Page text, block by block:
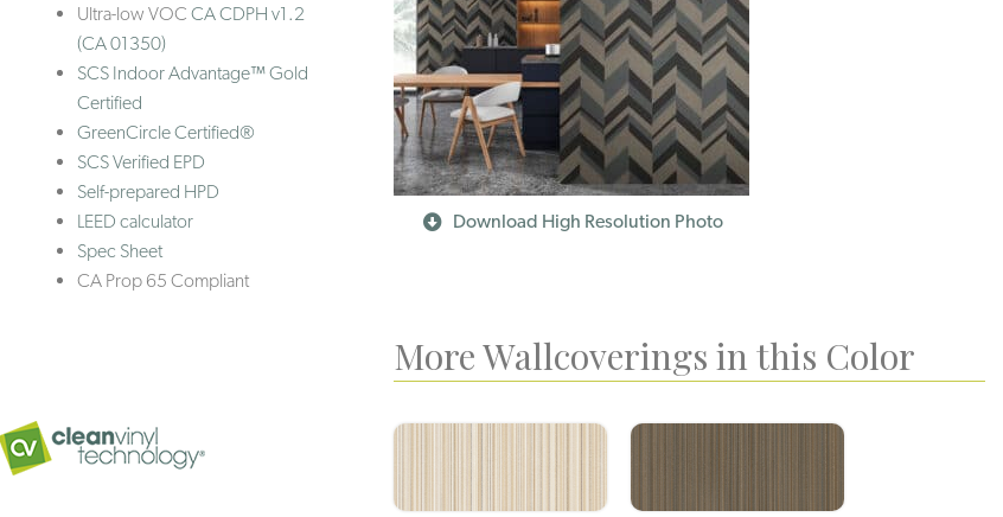
Download High Resolution Photo
More Wallcoverings in this Color
Ultra-low VOCCA CDPH v1.2
(CA 01350)
SCS Indoor Advantage™ Gold
Certified
GreenCircle Certified®
SCS Verified EPD
Self-prepared HPD
LEED calculator
Spec Sheet
CA Prop 65 Compliant